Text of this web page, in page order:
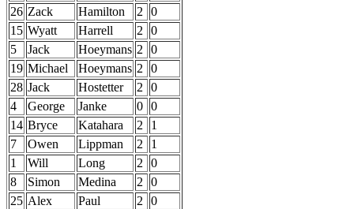
26 Zack Hamilton 2
0
15 Wyatt Harrell 2
0
5
Jack Hoeymans 2
0
19 Michael Hoeymans 2
0
28 Jack Hostetter 2
0
4
George Janke 0 0
14 Bryce Katahara 2
1
7
Owen Lippman 2
1
1
Will Long 2
0
8
Simon Medina 2
0
25 Alex Paul 2
0